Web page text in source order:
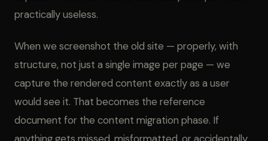
practically useless.
When we screenshot the old site — properly, with
structure, not just a single image per page — we
capture the rendered content exactly as a user
would see it. That becomes the reference
document for the content migration phase. If